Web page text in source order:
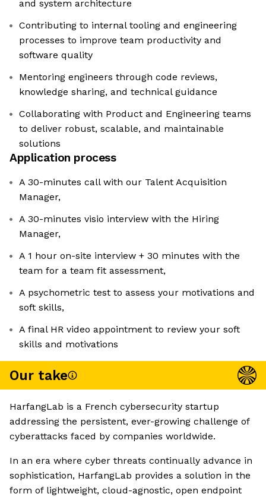
and system architecture
Contributing to internal tooling and engineering
processes to improve team productivity and
software quality
Mentoring engineers through code reviews,
knowledge sharing, and technical guidance
Collaborating with Product and Engineering teams
to deliver robust, scalable, and maintainable
solutions
Application process
A 30-minutes call with our Talent Acquisition
Manager,
A 30-minutes visio interview with the Hiring
Manager,
A 1 hour on-site interview + 30 minutes with the
team for a team fit assessment,
A psychometric test to assess your motivations and
soft skills,
A final HR video appointment to review your soft
skills and motivations
Our take
HarfangLab is a French cybersecurity startup
addressing the persistent, ever-growing challenge of
cyberattacks faced by companies worldwide.
In an era where cyber threats continually advance in
sophistication, HarfangLab provides a solution in the
form of lightweight, cloud-agnostic, open endpoint